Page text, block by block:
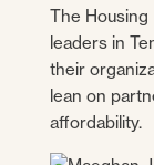
The Housing
leaders in
their
lean on
affordability.